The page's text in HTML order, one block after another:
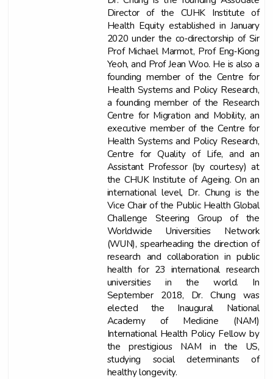
Director of the CUHK Institute of
Health Equity established in January
2020 under the co‐directorship of Sir
Prof Michael Marmot, Prof Eng‐Kiong
Yeoh, and Prof Jean Woo. He is also a
founding member of the Centre for
Health Systems and Policy Research,
a founding member of the Research
Centre for Migration and Mobility, an
executive member of the Centre for
Health Systems and Policy Research,
Centre for Quality of Life, and an
Assistant Professor (by courtesy) at
the CHUK Institute of Ageing. On an
international level, Dr. Chung is the
Vice Chair of the Public Health Global
Challenge Steering Group of the
Worldwide Universities Network
(WUN), spearheading the direction of
research and collaboration in public
health for 23 international research
universities in the world. In
September 2018, Dr. Chung was
elected the Inaugural National
Academy of Medicine (NAM)
International Health Policy Fellow by
the prestigious NAM in the US,
studying social determinants of
healthy longevity.